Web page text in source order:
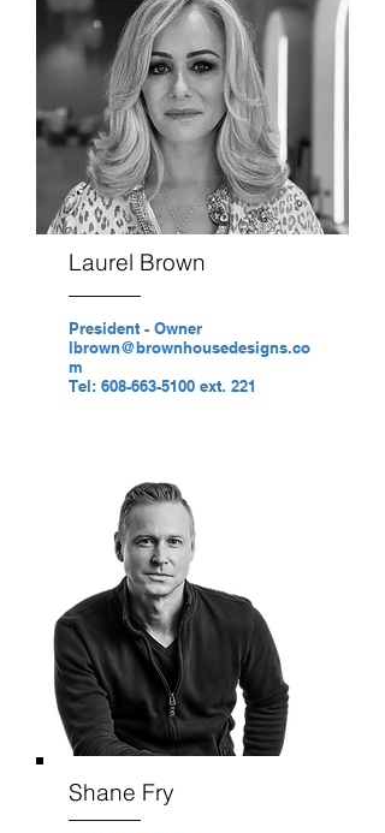
Laurel Brown
President - Owner
lbrown@brownhousedesigns.co
m
Tel: 608-663-5100 ext. 221
Shane Fry